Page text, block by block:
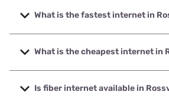
What is the fastest internet in
The fastest internet in Rossville is
to 425 Mbps.
What is the cheapest internet in
The cheapest internet in Rossville is
Company with prices starting at $29.99.
Is fiber internet available in